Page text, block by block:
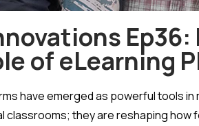
of eLearning
have emerged as powerful tools
they are reshaping